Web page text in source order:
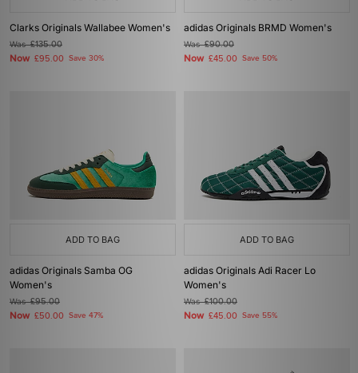
Clarks Originals Wallabee Women's
Was£135.00
Now £95.00 Save 30%
adidas Originals BRMD Women's
Was£90.00
Now £45.00 Save 50%
ADD TO BAG
adidas Originals Samba OG
Women's
Was£95.00
Now £50.00 Save 47%
ADD TO BAG
adidas Originals Adi Racer Lo
Women's
Was£100.00
Now £45.00 Save 55%